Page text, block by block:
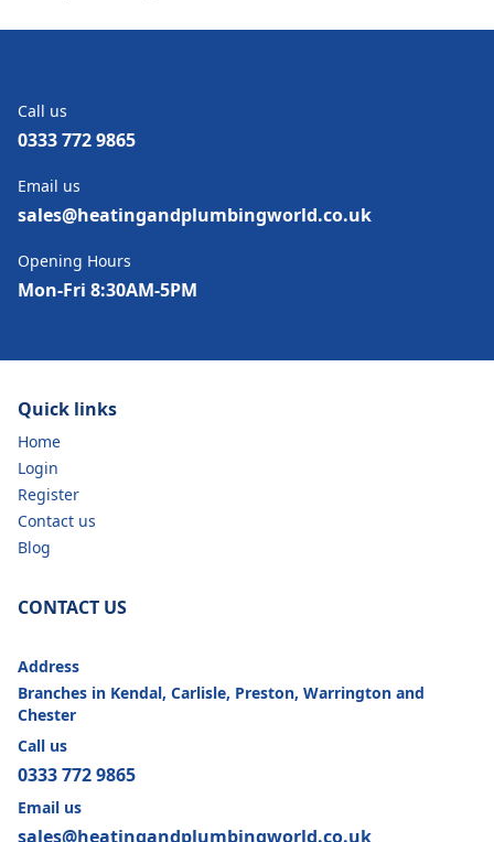
Call us
0333 772 9865
Email us
sales@heatingandplumbingworld.co.uk
Opening Hours
Mon-Fri 8:30AM-5PM
Quick links
Home
Login
Register
Contact us
Blog
CONTACT US
Address
Branches in Kendal, Carlisle, Preston, Warrington and
Chester
Call us
0333 772 9865
Email us
sales@heatingandplumbingworld.co.uk